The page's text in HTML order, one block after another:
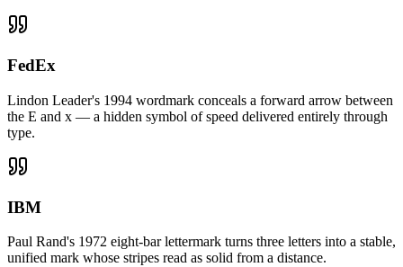
FedEx
Lindon Leader's 1994 wordmark conceals a forward arrow between
the E and x — a hidden symbol of speed delivered entirely through
type.
IBM
Paul Rand's 1972 eight-bar lettermark turns three letters into a stable,
unified mark whose stripes read as solid from a distance.